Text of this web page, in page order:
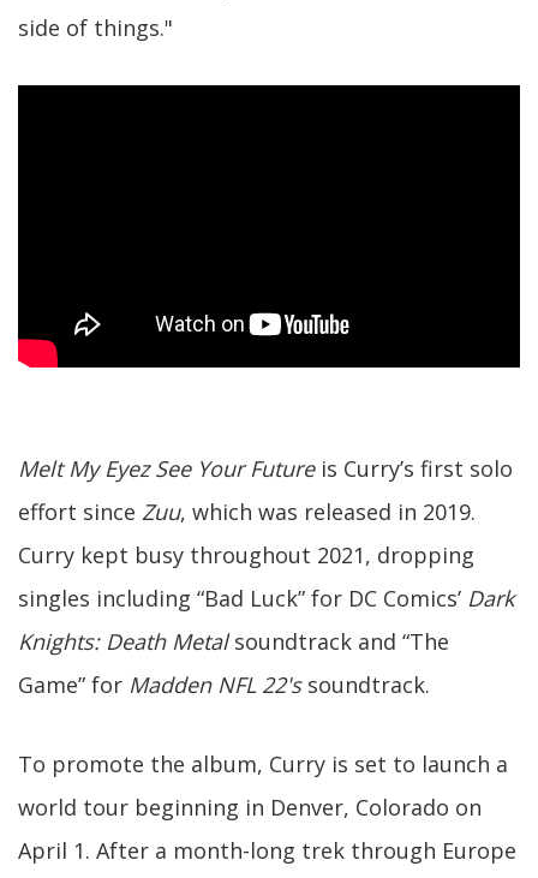
side of things."
Melt My Eyez See Your Futureis Curry’s first solo
effort since Zuu, which was released in 2019.
Curry kept busy throughout 2021, dropping
singles including “Bad Luck” for DC Comics’ Dark
Knights: Death Metalsoundtrack and “The
Game” for Madden NFL 22'ssoundtrack.
To promote the album, Curry is set to launch a
world tour beginning in Denver, Colorado on
April 1. After a month-long trek through Europe